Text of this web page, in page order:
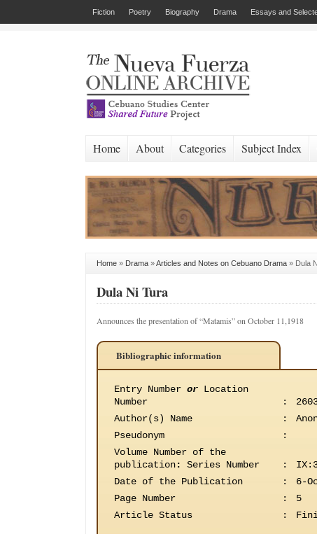
Fiction Poetry Biography Drama Essays and
Home About Categories Subject Index
Home » Drama »Articles and Notes on Cebuano Drama » Dula
Dula Ni Tura
Announces the presentation of “Matamis” on October 11,1918
Bibliographic information
Entry Number or Location
Number
:
Author(s) Name
:
Pseudonym
:
Volume Number of the
publication: Series Number :
Date of the Publication
:
6-
Page Number
:
5
Article Status
: